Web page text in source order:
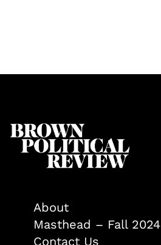
About
Masthead – Fall 2024
Contact Us